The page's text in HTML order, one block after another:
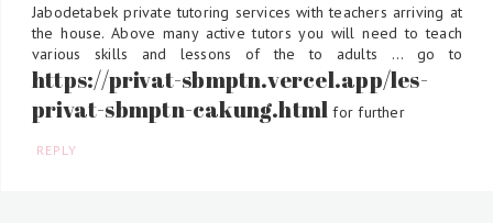
Jabodetabek private tutoring services with teachers arriving at
the house. Above many active tutors you will need to teach
various skills and lessons of the to adults ... go to
https://privat-sbmptn.vercel.app/les-
privat-sbmptn-cakung.html for further
REPLY